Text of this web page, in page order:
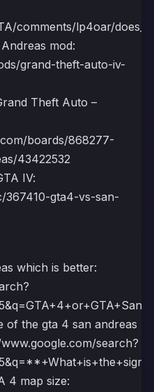
comments/lp4oar/
mod:
grand-theft-auto-iv-
Theft Auto –
boards/868277-
43422532
IV:
367410-gta4-vs-san-
which is better:
of the gta 4 san andreas
search?
4 map size: